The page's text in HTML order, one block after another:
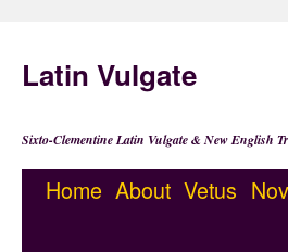
Latin Vulgate
Sixto-Clementine Latin Vulgate & New English
Home About Vetus